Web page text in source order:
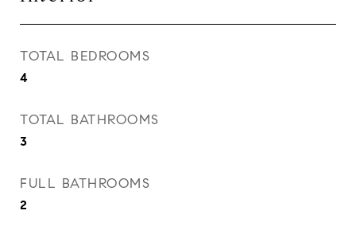
TOTAL BEDROOMS
4
TOTAL BATHROOMS
3
FULL BATHROOMS
2